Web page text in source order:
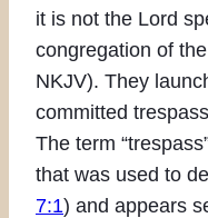
it is not the Lord
congregation of
NKJV). They
committed
The term
that was used to
7:1) and appears